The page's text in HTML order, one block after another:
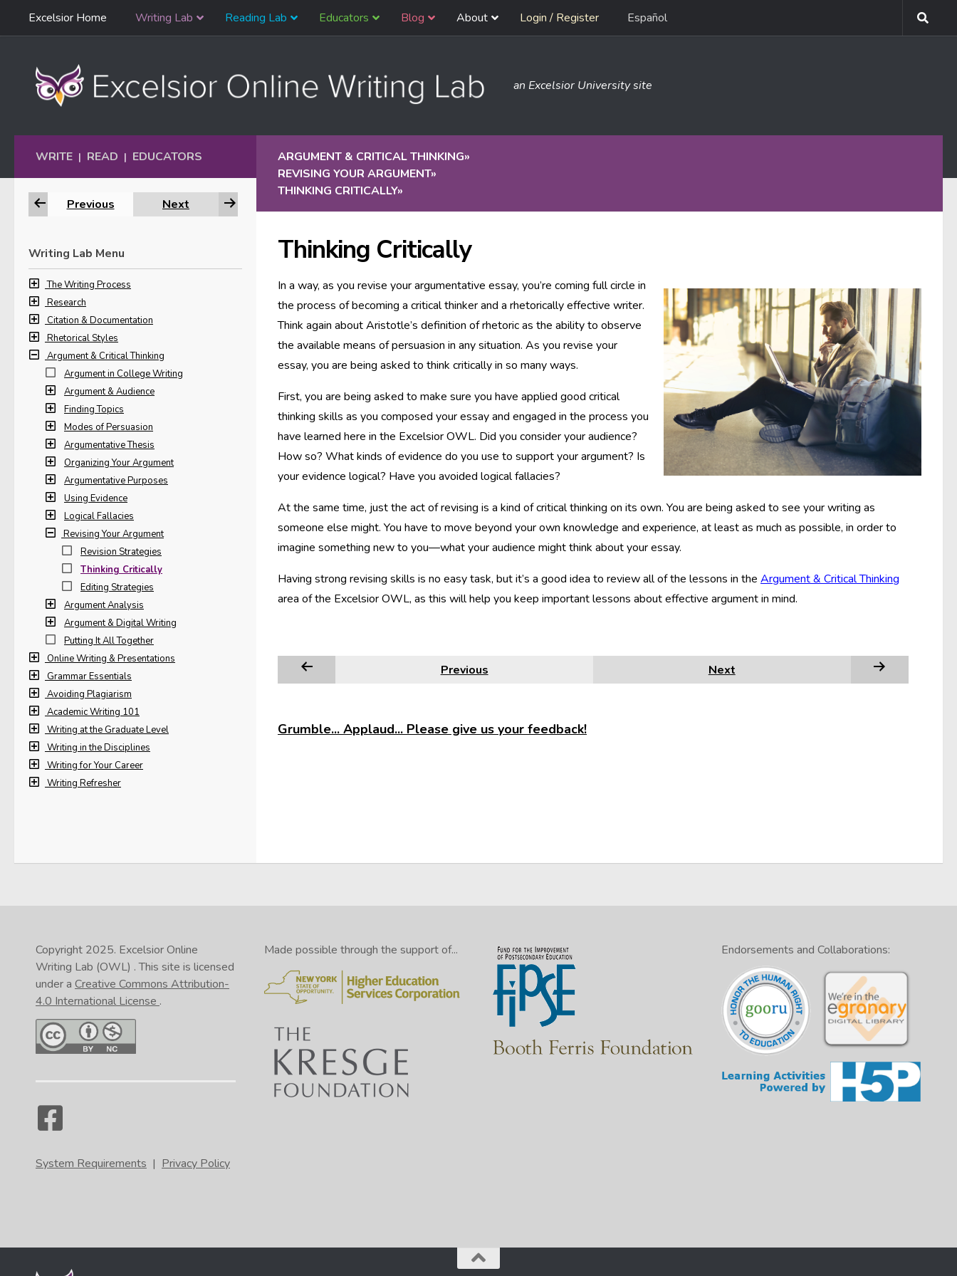
Skip to content
Navigation
Excelsior Home Writing Lab Reading Lab Educators Blog About Login / Register Español
an Excelsior University site
ARGUMENT & CRITICAL THINKING»
REVISING YOUR ARGUMENT»
THINKING CRITICALLY»
Thinking Critically
In a way, as you revise your argumentative essay, you’re coming full circle in
the process of becoming a critical thinker and a rhetorically effective writer.
Think again about Aristotle’s definition of rhetoric as the ability to observe
the available means of persuasion in any situation. As you revise your
essay, you are being asked to think critically in so many ways.
First, you are being asked to make sure you have applied good critical
thinking skills as you composed your essay and engaged in the process you
have learned here in the Excelsior OWL. Did you consider your audience?
How so? What kinds of evidence do you use to support your argument? Is
your evidence logical? Have you avoided logical fallacies?
At the same time, just the act of revising is a kind of critical thinking on its own. You are being asked to see your writing as
someone else might. You have to move beyond your own knowledge and experience, at least as much as possible, in order to
imagine something new to you—what your audience might think about your essay.
Having strong revising skills is no easy task, but it’s a good idea to review all of the lessons in the Argument & Critical Thinking
area of the Excelsior OWL, as this will help you keep important lessons about effective argument in mind.
Previous Next
Grumble... Applaud... Please give us your feedback!
WRITE | READ | EDUCATORS
Previous Next
Writing Lab Menu
The Writing Process
Research
Citation & Documentation
Rhetorical Styles
Argument & Critical Thinking
Argument in College Writing
Argument & Audience
Finding Topics
Modes of Persuasion
Argumentative Thesis
Organizing Your Argument
Argumentative Purposes
Using Evidence
Logical Fallacies
Revising Your Argument
Revision Strategies
Thinking Critically
Editing Strategies
Argument Analysis
Argument & Digital Writing
Putting It All Together
Online Writing & Presentations
Grammar Essentials
Avoiding Plagiarism
Academic Writing 101
Writing at the Graduate Level
Writing in the Disciplines
Writing for Your Career
Writing Refresher
Copyright 2025. Excelsior Online
Writing Lab (OWL) . This site is licensed
under a Creative Commons Attribution-
4.0 International License .
System Requirements | Privacy Policy
Made possible through the support of... Endorsements and Collaborations: